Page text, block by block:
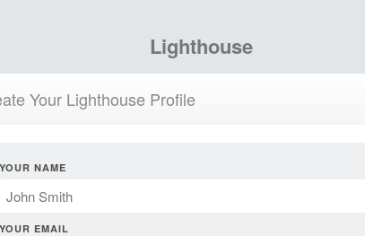
Lighthouse
Your Lighthouse Profile
YOUR NAME
YOUR EMAIL